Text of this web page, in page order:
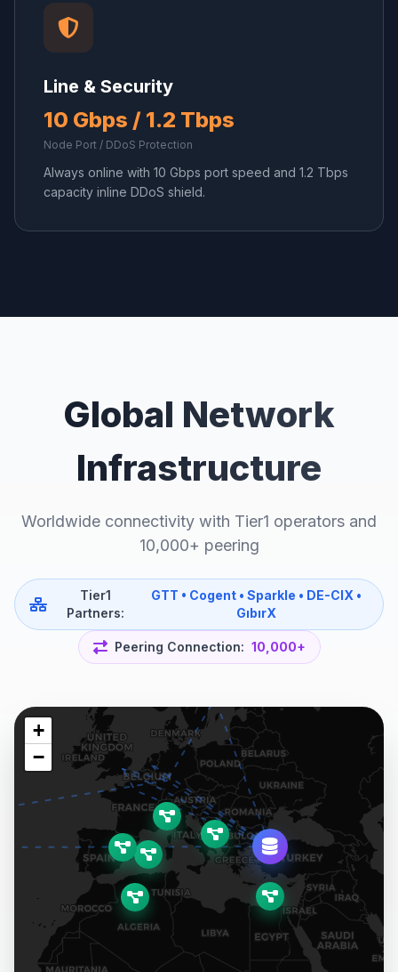
Line & Security
10 Gbps / 1.2 Tbps
Node Port / DDoS Protection
Always online with 10 Gbps port speed and 1.2 Tbps
capacity inline DDoS shield.
Global Network
Infrastructure
Worldwide connectivity with Tier1 operators and
10,000+ peering
Tier1
Partners:
GTT • Cogent • Sparkle • DE-CIX •
GıbırX
Peering Connection: 10,000+
+
−